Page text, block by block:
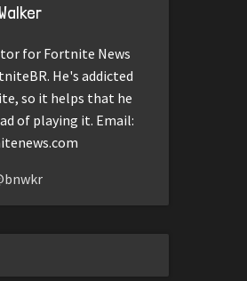
for Fortnite News
He's addicted
so it helps that he
of playing it. Email: